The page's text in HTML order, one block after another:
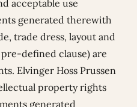
acceptable use
generated therewith
trade dress, layout and
defined clause) are
Elvinger Hoss Prussen
property rights
generated